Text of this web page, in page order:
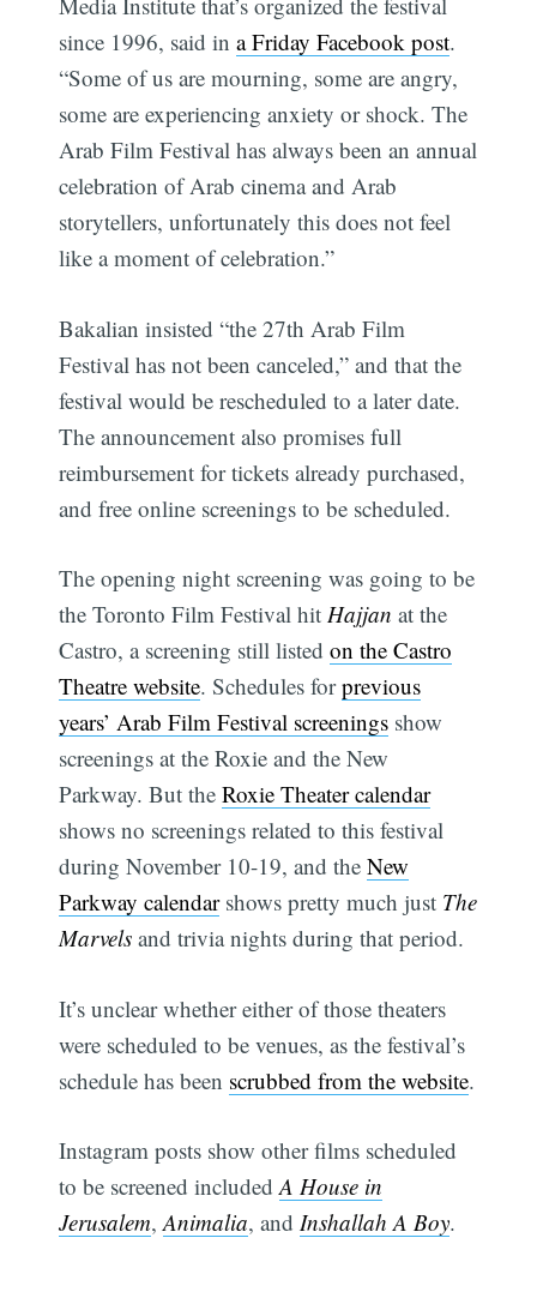
since 1996, said ina Friday Facebook post.
“Some of us are mourning, some are angry,
some are experiencing anxiety or shock. The
Arab Film Festival has always been an annual
celebration of Arab cinema and Arab
storytellers, unfortunately this does not feel
like a moment of celebration.”
Bakalian insisted “the 27th Arab Film
Festival has not been canceled,” and that the
festival would be rescheduled to a later date.
The announcement also promises full
reimbursement for tickets already purchased,
and free online screenings to be scheduled.
The opening night screening was going to be
the Toronto Film Festival hitHajjan at the
Castro, a screening still listedon the Castro
Theatre website. Schedules forprevious
years’ Arab Film Festival screenings show
screenings at the Roxie and the New
Parkway. But theRoxie Theater calendar
shows no screenings related to this festival
during November 10-19, and theNew
Parkway calendarshows pretty much just The
Marvels and trivia nights during that period.
It’s unclear whether either of those theaters
were scheduled to be venues, as the festival’s
schedule has been scrubbed from the website.
Instagram posts show other films scheduled
to be screened includedA House in
Jerusalem,Animalia, andInshallah A Boy.